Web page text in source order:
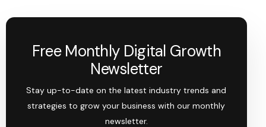
Free Monthly Digital Growth
Newsletter
Stay up-to-date on the latest industry trends and
strategies to grow your business with our monthly
newsletter.